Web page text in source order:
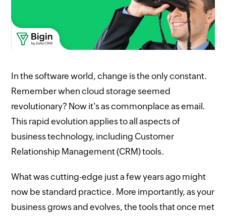
In the software world, change is the only constant.
Remember when cloud storage seemed
revolutionary? Now it's as commonplace as email.
This rapid evolution applies to all aspects of
business technology, including Customer
Relationship Management (CRM) tools.
What was cutting-edge just a few years ago might
now be standard practice. More importantly, as your
business grows and evolves, the tools that once met